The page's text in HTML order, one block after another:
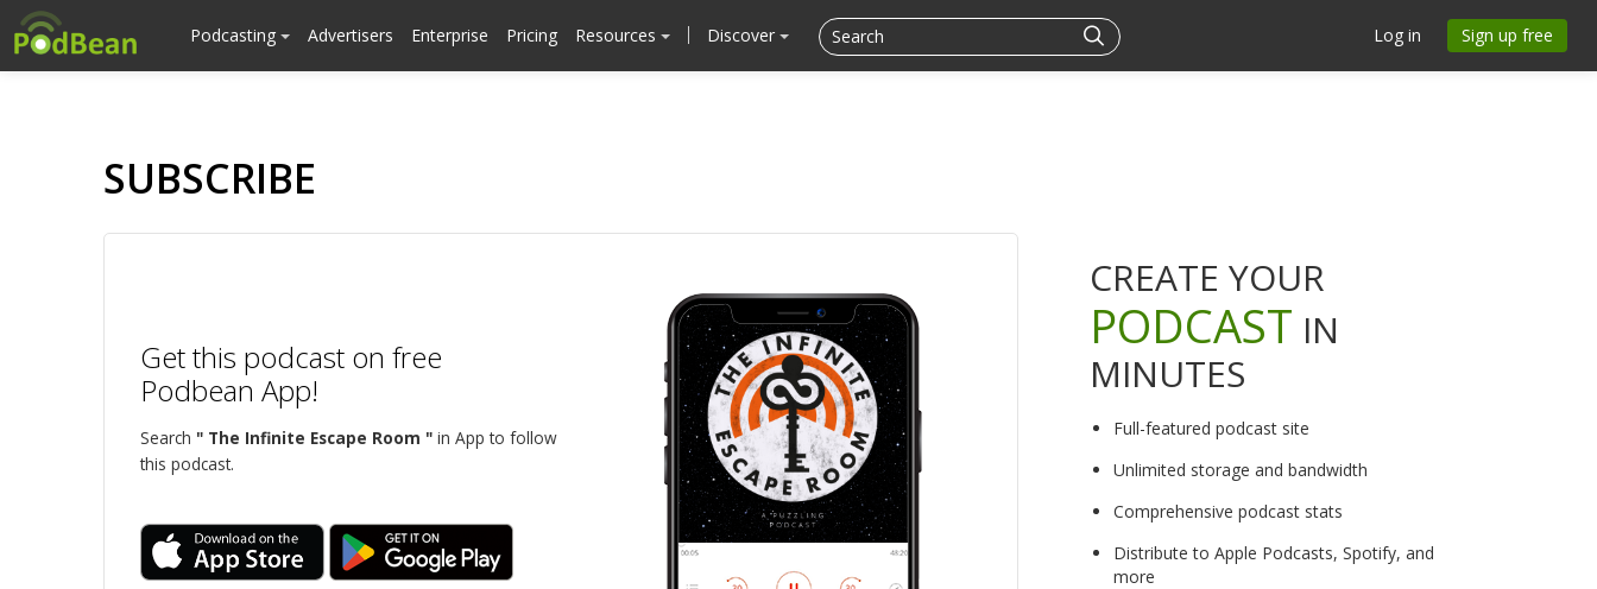
Podcasting Advertisers Enterprise Pricing Resources Discover Log in Sign up free
SUBSCRIBE
Get this podcast on free
Podbean App!
Search " The Infinite Escape Room " in App to follow
this podcast.
CREATE YOUR
PODCAST IN
MINUTES
Full-featured podcast site
Unlimited storage and bandwidth
Comprehensive podcast stats
Distribute to Apple Podcasts, Spotify, and
more